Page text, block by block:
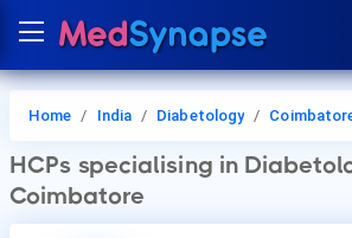
Home India Diabetology
HCPs specialising in
Coimbatore